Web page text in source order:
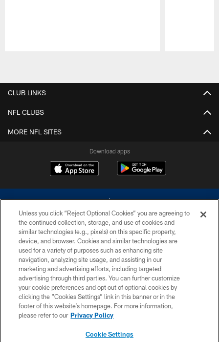
CLUB LINKS
NFL CLUBS
MORE NFL SITES
Download apps
©2026 Dallas Cowboys. All rights reserved. Do not duplicate in any form
without permission of the Dallas Cowboys. The Dallas Cowboys
Cheerleaders will not initiate contact with any person to request personal or
financial information.
PRIVACY POLICY
ACCESSIBILITY
SITE MAP
Unless you click “Reject Optional Cookies” you are agreeing to
the continued collection, storage, and use of cookies and
similar technologies (e.g., pixels) on this specific property,
device, and browser. Cookies and similar technologies are
used for a variety of purposes such as enhancing site
navigation, analyzing site usage, and assisting in our
marketing and advertising efforts, including targeted
advertising through third parties. You can further customize
your cookie preferences and opt out of optional cookies by
clicking the “Cookies Settings” link in this banner or in the
footer of this website’s homepage. For more information,
please refer to our Privacy Policy
Cookie Settings